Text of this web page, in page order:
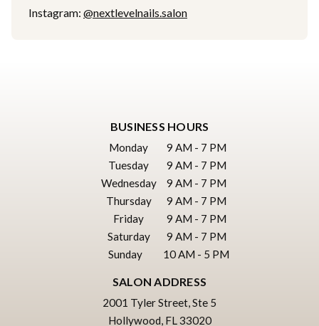
Instagram: @nextlevelnails.salon
BUSINESS HOURS
Monday
9 AM - 7 PM
Tuesday
9 AM - 7 PM
Wednesday
9 AM - 7 PM
Thursday
9 AM - 7 PM
Friday
9 AM - 7 PM
Saturday
9 AM - 7 PM
Sunday
10 AM - 5 PM
SALON ADDRESS
2001 Tyler Street, Ste 5
Hollywood, FL 33020